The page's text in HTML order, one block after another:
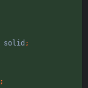
solid ;
;